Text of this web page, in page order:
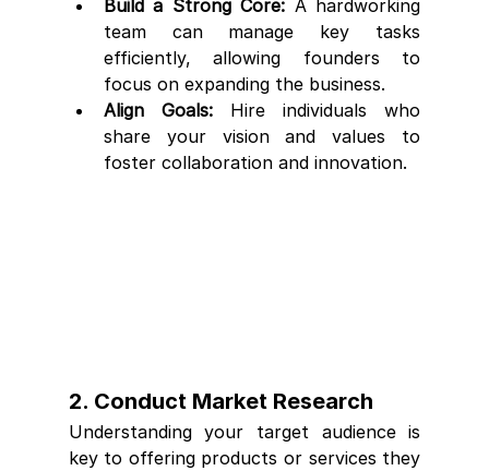
Build a Strong Core: A hardworking
team can manage key tasks
efficiently, allowing founders to
focus on expanding the business.
Align Goals: Hire individuals who
share your vision and values to
foster collaboration and innovation.
2. Conduct Market Research
Understanding your target audience is
key to offering products or services they